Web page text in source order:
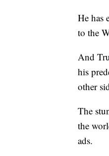
He has
to the
And
his
other
The
the
ads.